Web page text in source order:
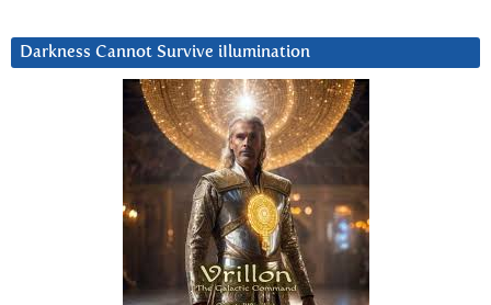
Darkness Cannot Survive iIlumination